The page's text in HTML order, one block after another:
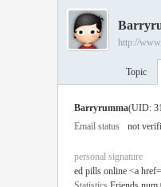
http://
Topic
Barryrumma(UID:
Email status
not
personal signature
ed pills online <a